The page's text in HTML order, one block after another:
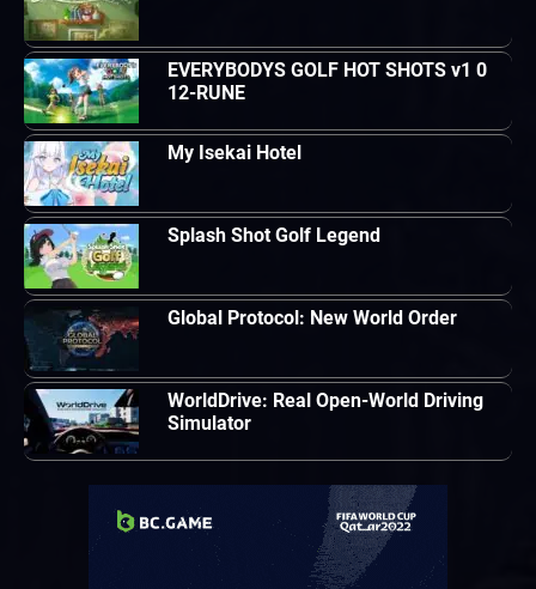
EVERYBODYS GOLF HOT SHOTS v1 0
12-RUNE
My Isekai Hotel
Splash Shot Golf Legend
Global Protocol: New World Order
WorldDrive: Real Open-World Driving
Simulator